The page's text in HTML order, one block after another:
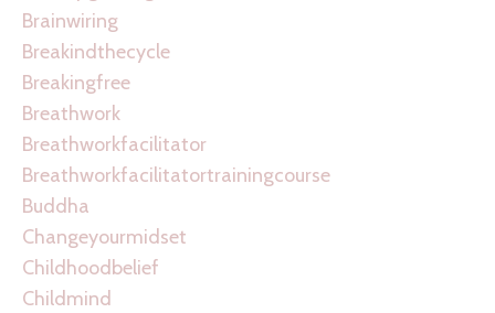
Brainwiring
Breakindthecycle
Breakingfree
Breathwork
Breathworkfacilitator
Breathworkfacilitatortrainingcourse
Buddha
Changeyourmidset
Childhoodbelief
Childmind